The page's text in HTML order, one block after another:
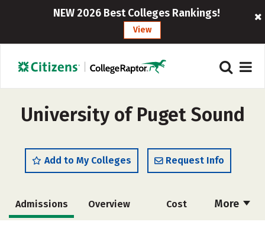
NEW 2026 Best Colleges Rankings!
View
University of Puget Sound
Add to My Colleges Request Info
More
Admissions Overview Cost